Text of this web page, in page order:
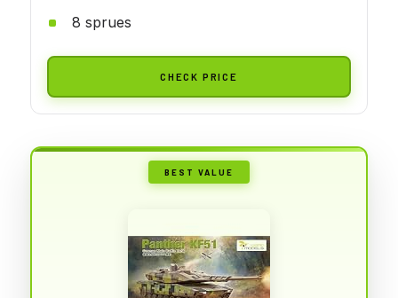
8 sprues
CHECK PRICE
BEST VALUE